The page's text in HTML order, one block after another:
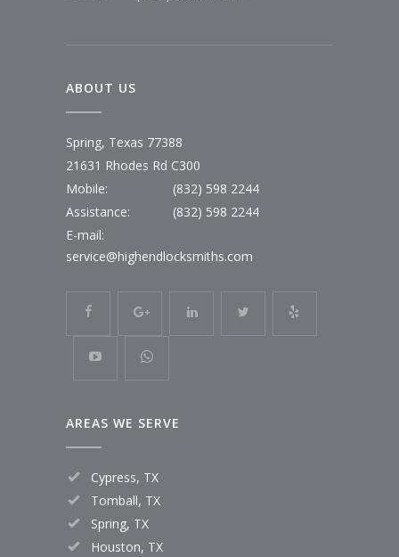
ABOUT US
Spring, Texas 77388
21631 Rhodes Rd C300
Mobile:
(832) 598 2244
Assistance:
(832) 598 2244
E-mail:
service@highendlocksmiths.com
AREAS WE SERVE
Cypress, TX
Tomball, TX
Spring, TX
Houston, TX